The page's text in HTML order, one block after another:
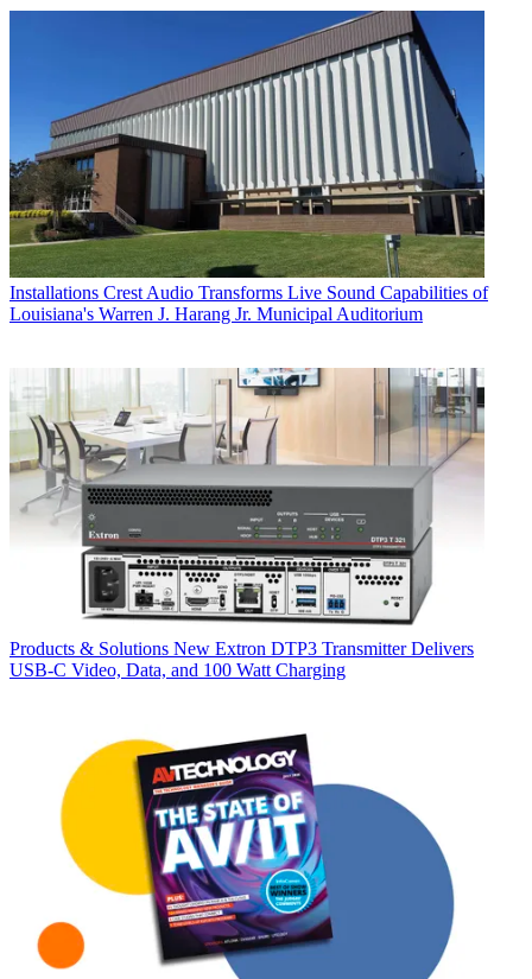
Installations Crest Audio Transforms Live Sound Capabilities of
Louisiana's Warren J. Harang Jr. Municipal Auditorium
Products & Solutions New Extron DTP3 Transmitter Delivers
USB‑C Video, Data, and 100 Watt Charging